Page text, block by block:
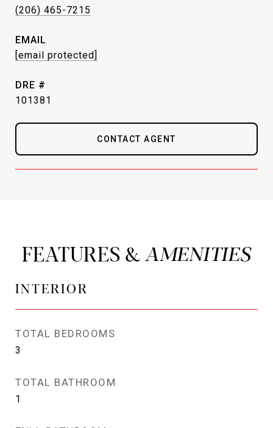
(206) 465-7215
EMAIL
[email protected]
DRE #
101381
CONTACT AGENT
FEATURES &
INTERIOR
TOTAL BEDROOMS
3
TOTAL BATHROOM
1